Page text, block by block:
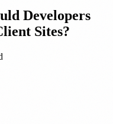
Developers
Sites?